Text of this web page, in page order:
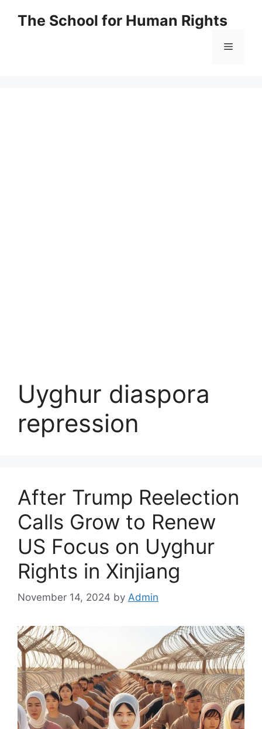
The School for Human Rights
Menu
Uyghur diaspora
repression
After Trump Reelection
Calls Grow to Renew
US Focus on Uyghur
Rights in Xinjiang
November 14, 2024 by Admin